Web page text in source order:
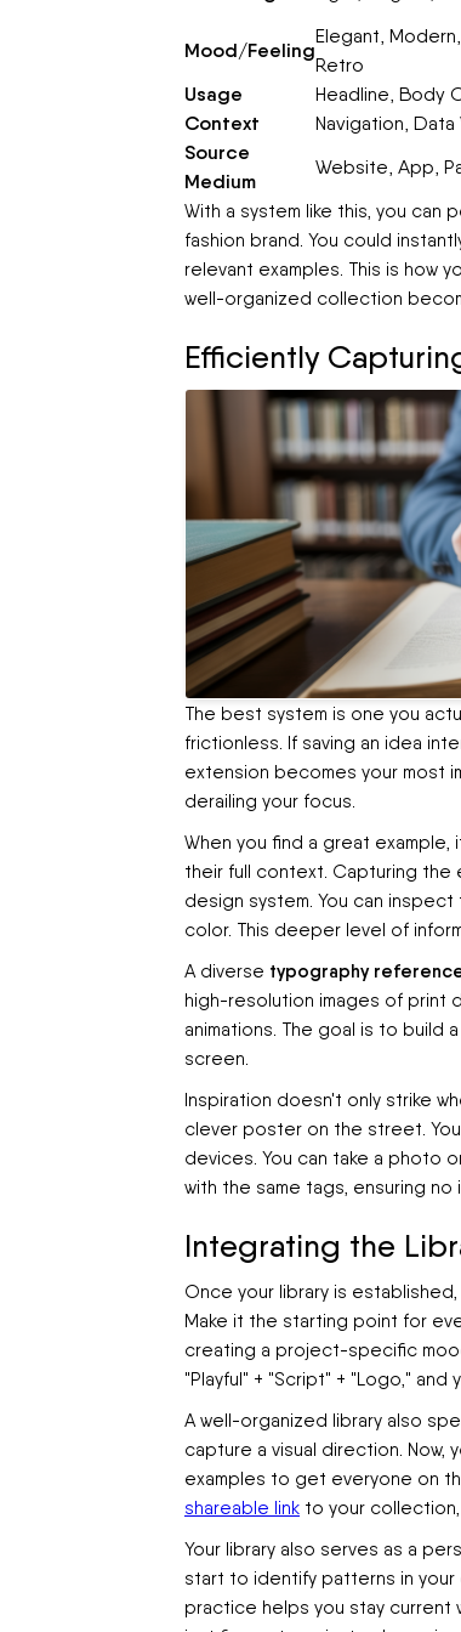
Mood/Feeling
Elegant,
Retro
Usage
Context
Headline, Body
Navigation, Data
Source
Medium
Website, App,
With a system like this, you can
fashion brand. You could
relevant examples. This is how
well-organized collection
Efficiently
The best system is one you
frictionless. If saving an idea
extension becomes your most
derailing your focus.
When you find a great
their full context. Capturing the
design system. You can
color. This deeper level of
A diverse typography
high-resolution images of print
animations. The goal is to build
screen.
Inspiration doesn't only strike
clever poster on the street.
devices. You can take a photo
with the same tags, ensuring no
Integrating the
Once your library is
Make it the starting point for
creating a project-specific
"Playful" + "Script" + "Logo,"
A well-organized library also
capture a visual direction.
examples to get everyone on
shareable link to your
Your library also serves as a
start to identify patterns in your
practice helps you stay current